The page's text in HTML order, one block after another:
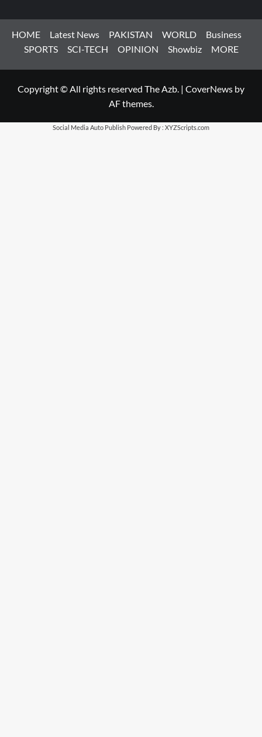
HOME Latest News PAKISTAN WORLD
Business
SPORTS
SCI-TECH OPINION Showbiz MORE
Copyright © All rights reserved The Azb. | CoverNews by
AF themes.
Social Media Auto Publish Powered By : XYZScripts.com